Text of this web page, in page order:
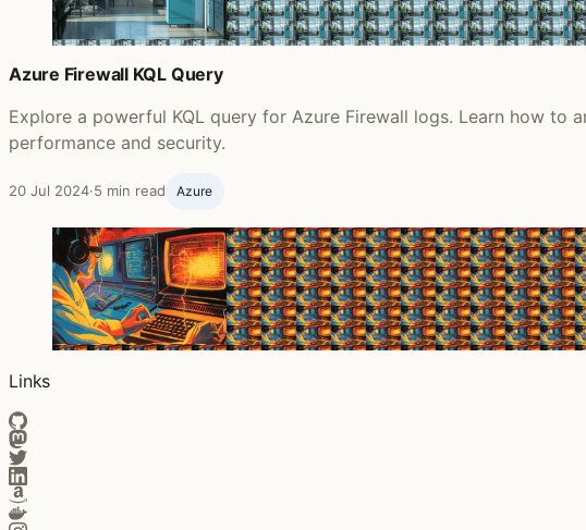
Azure Firewall KQL Query
Explore a powerful KQL query for Azure Firewall logs. Learn how
performance and security.
20 Jul 2024·5 min read Azure
Links